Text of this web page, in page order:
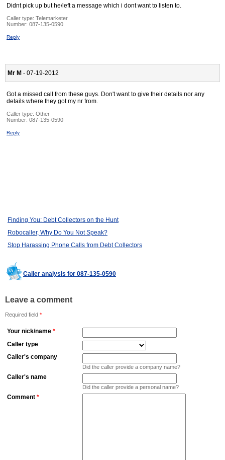
Didnt pick up but he/left a message which i dont want to listen to.
Caller type: Telemarketer
Number: 087-135-0590
Reply
Mr M - 07-19-2012
Got a missed call from these guys. Don't want to give their details nor any
details where they got my nr from.
Caller type: Other
Number: 087-135-0590
Reply
Finding You: Debt Collectors on the Hunt
Robocaller, Why Do You Not Speak?
Stop Harassing Phone Calls from Debt Collectors
Caller analysis for 087-135-0590
Leave a comment
Required field *
Your nick/name *
Caller type
Caller's company
Did the caller provide a company name?
Caller's name
Did the caller provide a personal name?
Comment *